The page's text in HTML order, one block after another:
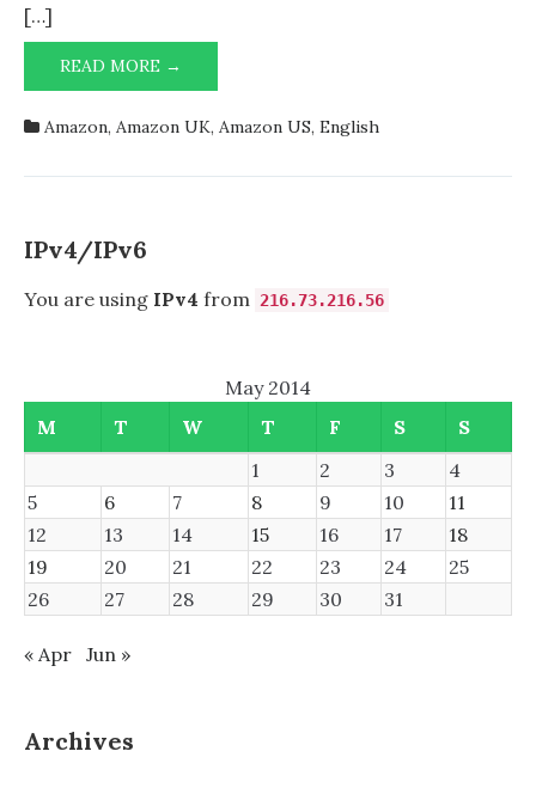
[…]
READ MORE →
SHIPPED
AMAZON
Amazon, Amazon UK, Amazon US, English
IPv4/IPv6
You are using IPv4 from 216.73.216.56
May 2014
M
T W T F S
S
1
2 3
4
5
6 7 8 9 10
11
12
13 14 15 16 17
18
19
20 21 22 23 24
25
26
27 28 29 30 31
« Apr Jun »
Archives